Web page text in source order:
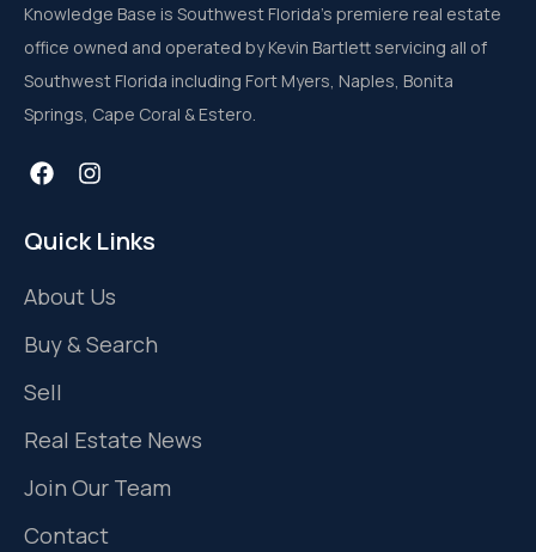
Knowledge Base is Southwest Florida’s premiere real estate
office owned and operated by Kevin Bartlett servicing all of
Southwest Florida including Fort Myers, Naples, Bonita
Springs, Cape Coral & Estero.
Quick Links
About Us
Buy & Search
Sell
Real Estate News
Join Our Team
Contact